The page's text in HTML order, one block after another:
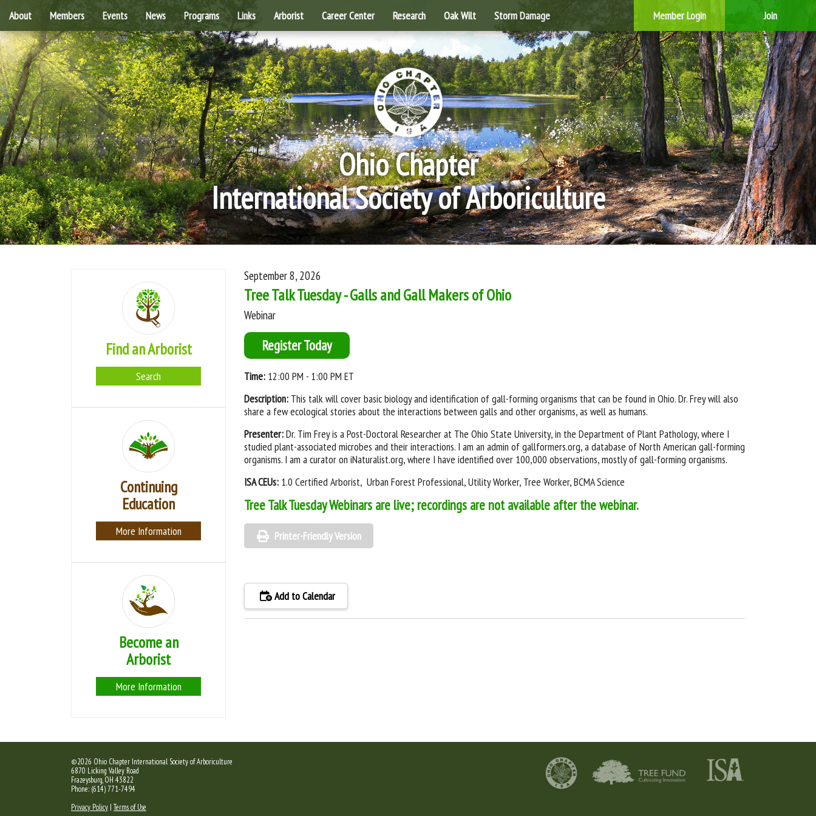
About Members Events News Programs Links Arborist Career Center Research Oak Wilt Storm Damage Member Login Join
Ohio Chapter
International Society of Arboriculture
September 8, 2026
Tree Talk Tuesday - Galls and Gall Makers of Ohio
Webinar
Register Today
Time: 12:00 PM - 1:00 PM ET
Description: This talk will cover basic biology and identification of gall-forming organisms that can be found in Ohio. Dr. Frey will also
share a few ecological stories about the interactions between galls and other organisms, as well as humans.
Presenter:Dr. Tim Frey is a Post-Doctoral Researcher at The Ohio State University, in the Department of Plant Pathology, where I
studied plant-associated microbes and their interactions. I am an admin of gallformers.org, a database of North American gall-forming
organisms. I am a curator on iNaturalist.org, where I have identified over 100,000 observations, mostly of gall-forming organisms.
ISA CEUs: 1.0 Certified Arborist, Urban Forest Professional, Utility Worker, Tree Worker, BCMA Science
Tree Talk Tuesday Webinars are live; recordings are not available after the webinar.
Printer-Friendly Version
Add to Calendar
Find an Arborist
Search
Continuing
Education
More Information
Become an
Arborist
More Information
©2026 Ohio Chapter International Society of Arboriculture
6870 Licking Valley Road
Frazeysburg, OH 43822
Phone: (614) 771-7494
Privacy Policy |Terms of Use